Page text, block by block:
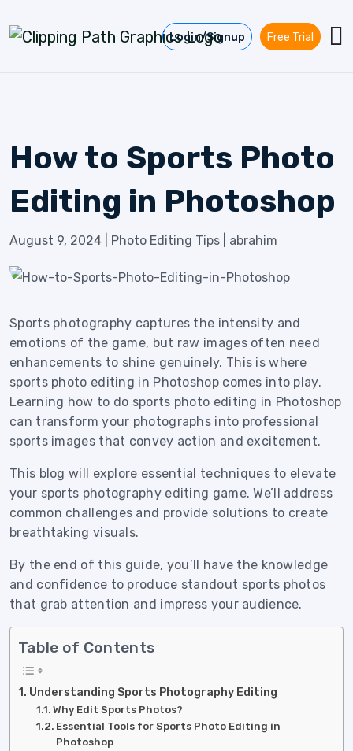
Login/Signup Free Trial
How to Sports Photo
Editing in Photoshop
August 9, 2024 Photo Editing Tips abrahim
Sports photography captures the intensity and
emotions of the game, but raw images often need
enhancements to shine genuinely. This is where
sports photo editing in Photoshop comes into play.
Learning how to do sports photo editing in Photoshop
can transform your photographs into professional
sports images that convey action and excitement.
This blog will explore essential techniques to elevate
your sports photography editing game. We’ll address
common challenges and provide solutions to create
breathtaking visuals.
By the end of this guide, you’ll have the knowledge
and confidence to produce standout sports photos
that grab attention and impress your audience.
Table of Contents
Understanding Sports Photography Editing
Why Edit Sports Photos?
Essential Tools for Sports Photo Editing in
Photoshop